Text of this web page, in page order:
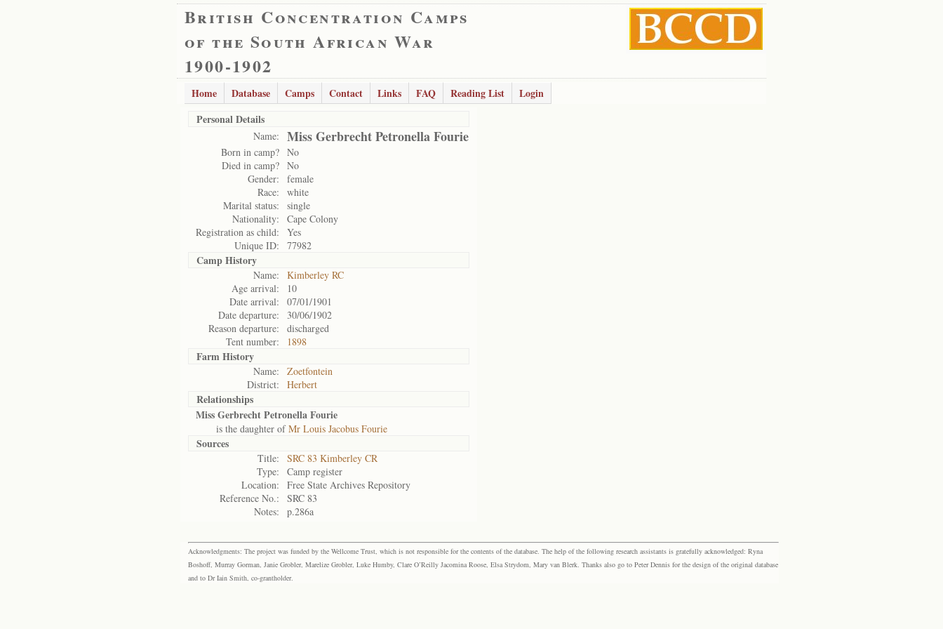
British Concentration Camps
of the South African War
1900-1902
Home Database Camps Contact Links FAQ Reading List
Login
Personal Details
Name: Miss Gerbrecht Petronella Fourie
Born in camp? No
Died in camp? No
Gender:
female
Race:
white
Marital status:
single
Nationality:
Cape Colony
Registration as child:
Yes
Unique ID:
77982
Camp History
Name:
Kimberley RC
Age arrival:
10
Date arrival:
07/01/1901
Date departure:
30/06/1902
Reason departure:
discharged
Tent number:
1898
Farm History
Name:
Zoetfontein
District:
Herbert
Relationships
Miss Gerbrecht Petronella Fourie
is the daughter ofMr Louis Jacobus Fourie
Sources
Title:
SRC 83 Kimberley CR
Type:
Camp register
Location:
Free State Archives Repository
Reference No.:
SRC 83
Notes:
p.286a
Acknowledgments: The project was funded by the Wellcome Trust, which is not responsible for the contents of the database. The help of the following research assistants is gratefully acknowledged: Ryna
Boshoff, Murray Gorman, Janie Grobler, Marelize Grobler, Luke Humby, Clare O’Reilly Jacomina Roose, Elsa Strydom, Mary van Blerk. Thanks also go to Peter Dennis for the design of the original database
and to Dr Iain Smith, co-grantholder.